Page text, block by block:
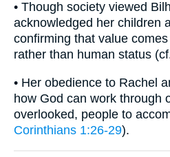
• Though society viewed
acknowledged her children
confirming that value
rather than human status
• Her obedience to Rachel
how God can work through
overlooked, people to
Corinthians 1:26-29).